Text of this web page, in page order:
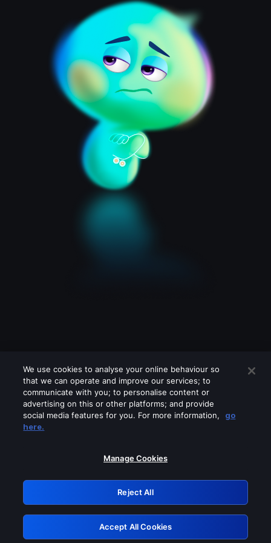
Please turn off any of these services
GRN: 0.931c2117.1786216822.77d477e5
Retry
We use cookies to analyse your online behaviour so
that we can operate and improve our services; to
communicate with you; to personalise content or
advertising on this or other platforms; and provide
social media features for you. For more information,
go
here.
Manage Cookies
Reject All
Accept All Cookies